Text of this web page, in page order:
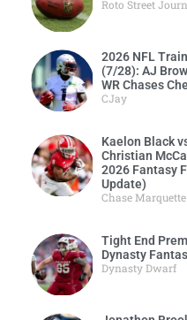
Roto Street
2026 NFL
(7/28): AJ
WR Chases
CJay
Kaelon Black
Christian
2026 Fantasy
Update)
Chase
Tight End
Dynasty
Dynasty Dwarf